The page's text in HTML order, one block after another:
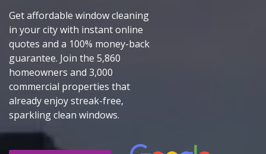
Get affordable window cleaning
in your city with instant online
quotes and a 100% money-back
guarantee. Join the 5,860
homeowners and 3,000
commercial properties that
already enjoy streak-free,
sparkling clean windows.